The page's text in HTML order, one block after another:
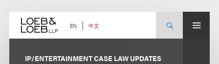
content EN 中文
IP/ENTERTAINMENT CASE LAW UPDATES